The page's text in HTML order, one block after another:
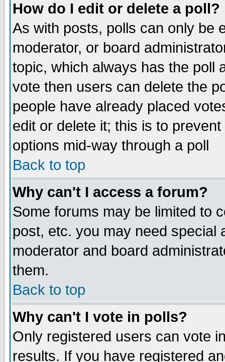
How do I edit or delete a poll?
As with posts, polls can only be
moderator, or board
topic, which always has the poll
vote then users can delete the
people have already placed
edit or delete it; this is to
options mid-way through a poll
Back to top
Why can't I access a forum?
Some forums may be limited to
post, etc. you may need special
moderator and board
them.
Back to top
Why can't I vote in polls?
Only registered users can vote
results. If you have registered